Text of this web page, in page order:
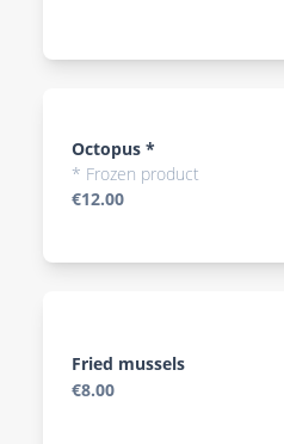
Octopus *
* Frozen product
€12.00
Fried mussels
€8.00